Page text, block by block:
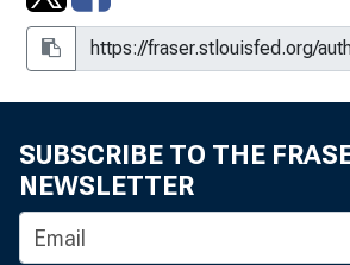
SUBSCRIBE TO THE
NEWSLETTER